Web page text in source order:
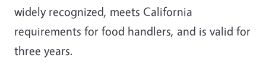
widely recognized, meets California
requirements for food handlers, and is valid for
three years.